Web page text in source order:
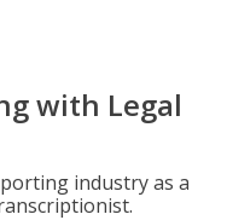
with Legal
industry as a